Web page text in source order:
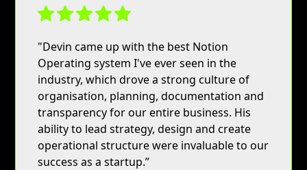
"Devin came up with the best Notion
Operating system I've ever seen in the
industry, which drove a strong culture of
organisation, planning, documentation and
transparency for our entire business. His
ability to lead strategy, design and create
operational structure were invaluable to our
success as a startup.”